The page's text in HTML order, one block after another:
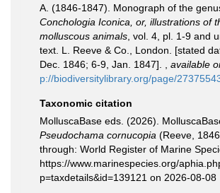
A. (1846-1847). Monograph of the
Conchologia Iconica, or, illustrations of
molluscous animals , vol. 4, pl. 1-9 and
text. L. Reeve & Co., London. [stated
Dec. 1846; 6-9, Jan. 1847].
available
p://biodiversitylibrary.org/page/
Taxonomic citation
MolluscaBase eds. (2026).
Pseudochama cornucopia (Reeve,
through: World Register of Marine
https://www.marinespecies.org/
p=taxdetails&id=139121 on 2026-08-08